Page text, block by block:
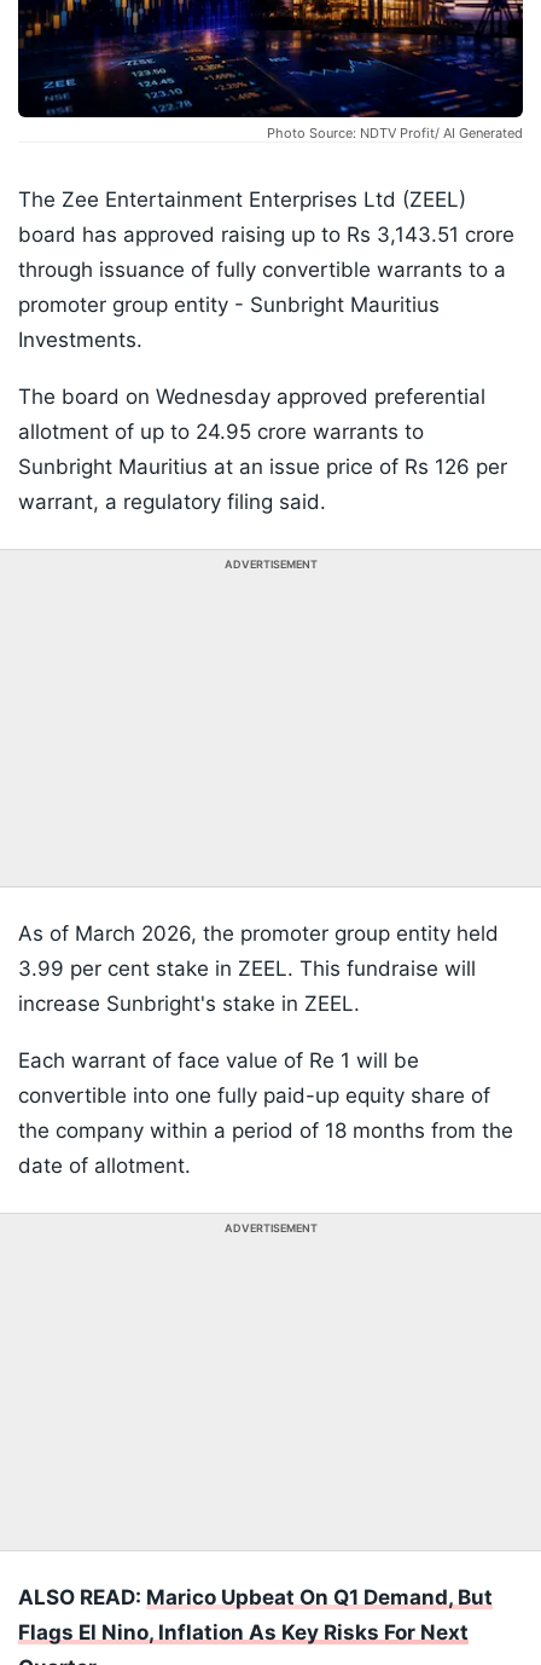
Photo Source: NDTV Profit/ AI Generated
The Zee Entertainment Enterprises Ltd (ZEEL)
board has approved raising up to Rs 3,143.51 crore
through issuance of fully convertible warrants to a
promoter group entity - Sunbright Mauritius
Investments.
The board on Wednesday approved preferential
allotment of up to 24.95 crore warrants to
Sunbright Mauritius at an issue price of Rs 126 per
warrant, a regulatory filing said.
ADVERTISEMENT
As of March 2026, the promoter group entity held
3.99 per cent stake in ZEEL. This fundraise will
increase Sunbright's stake in ZEEL.
Each warrant of face value of Re 1 will be
convertible into one fully paid-up equity share of
the company within a period of 18 months from the
date of allotment.
ADVERTISEMENT
ALSO READ: Marico Upbeat On Q1 Demand, But
Flags El Nino, Inflation As Key Risks For Next